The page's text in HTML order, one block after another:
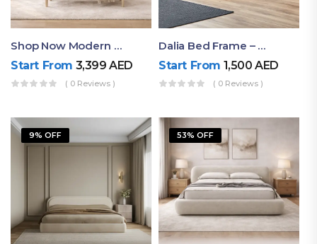
Shop Now Modern Queen Size Bed With Layered Rounded Headboard Design
Start From 3,399AED
( 0 Reviews )
Dalia Bed Frame – Luxury Double Bed Frame Dubai UAE
Start From 1,500AED
( 0 Reviews )
9% OFF 53% OFF